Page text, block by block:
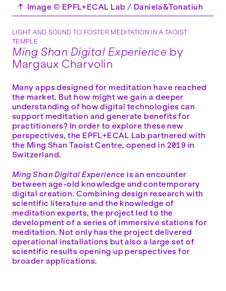
↑ Image © EPFL+ECAL Lab / Daniela&Tonatiuh
LIGHT AND SOUND TO FOSTER MEDITATION IN A TAOIST
TEMPLE
Ming Shan Digital Experience by
Margaux Charvolin
Many apps designed for meditation have reached
the market. But how might we gain a deeper
understanding of how digital technologies can
support meditation and generate benefits for
practitioners? In order to explore these new
perspectives, the EPFL+ECAL Lab partnered with
the Ming Shan Taoist Centre, opened in 2019 in
Switzerland.
Ming Shan Digital Experience is an encounter
between age-old knowledge and contemporary
digital creation. Combining design research with
scientific literature and the knowledge of
meditation experts, the project led to the
development of a series of immersive stations for
meditation. Not only has the project delivered
operational installations but also a large set of
scientific results opening up perspectives for
broader applications.